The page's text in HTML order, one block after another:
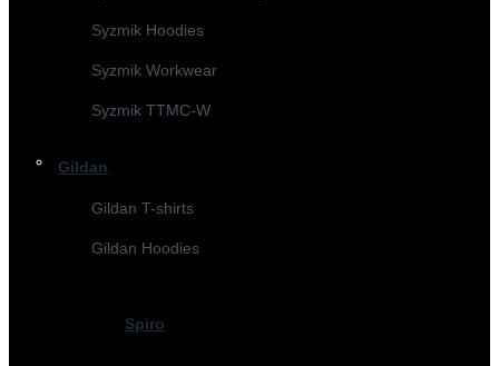
Syzmik Hoodies
Syzmik Workwear
Syzmik TTMC-W
Gildan
Gildan T-shirts
Gildan Hoodies
Spiro